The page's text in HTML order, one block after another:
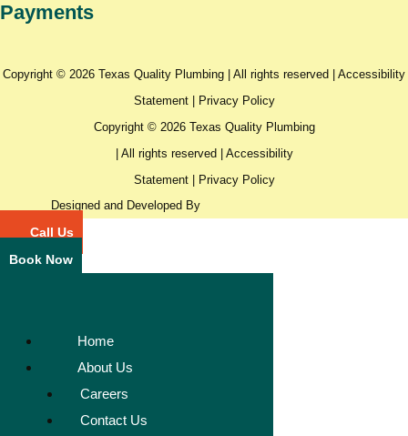
Payments
Copyright © 2026 Texas Quality Plumbing | All rights reserved | Accessibility
Statement|
Privacy Policy
Copyright © 2026 Texas Quality Plumbing
| All rights reserved | Accessibility
Statement|
Privacy Policy
Designed and Developed By
Call Us
Book Now
Home
About Us
Careers
Contact Us